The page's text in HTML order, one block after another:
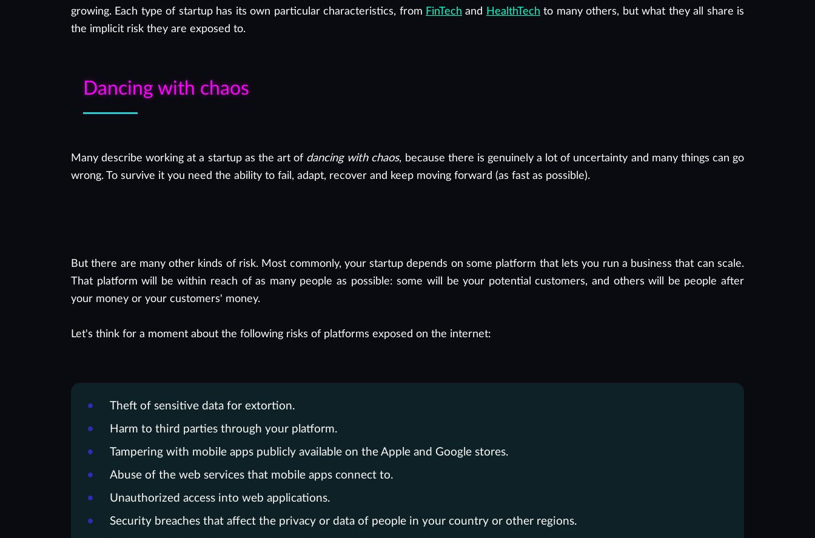
growing. Each type of startup has its own particular characteristics, from FinTech and HealthTech to many others, but what they all share is
the implicit risk they are exposed to.
Dancing with chaos
Many describe working at a startup as the art of dancing with chaos, because there is genuinely a lot of uncertainty and many things can go
wrong. To survive it you need the ability to fail, adapt, recover and keep moving forward (as fast as possible).
But there are many other kinds of risk. Most commonly, your startup depends on some platform that lets you run a business that can scale.
That platform will be within reach of as many people as possible: some will be your potential customers, and others will be people after
your money or your customers' money.
Let's think for a moment about the following risks of platforms exposed on the internet:
Theft of sensitive data for extortion.
Harm to third parties through your platform.
Tampering with mobile apps publicly available on the Apple and Google stores.
Abuse of the web services that mobile apps connect to.
Unauthorized access into web applications.
Security breaches that affect the privacy or data of people in your country or other regions.